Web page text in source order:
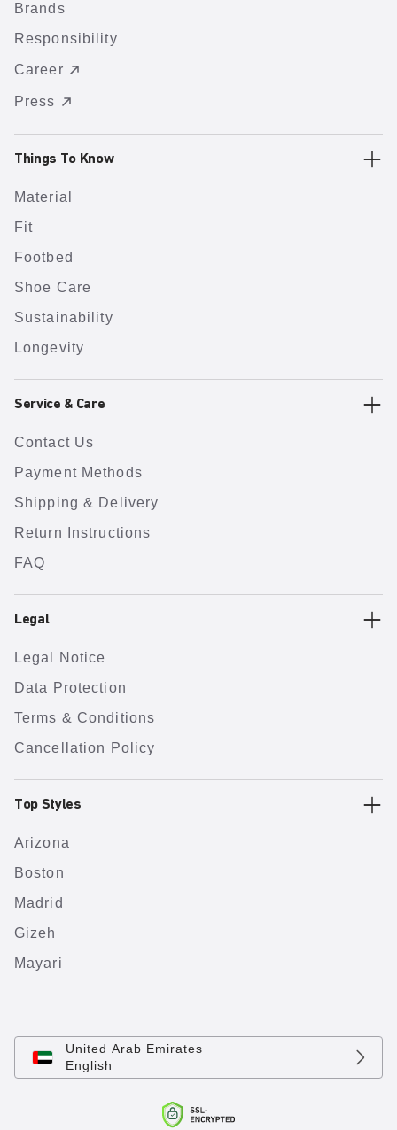
Brands
Responsibility
Career
Press
Things To Know
Material
Fit
Footbed
Shoe Care
Sustainability
Longevity
Service & Care
Contact Us
Payment Methods
Shipping & Delivery
Return Instructions
FAQ
Legal
Legal Notice
Data Protection
Terms & Conditions
Cancellation Policy
Top Styles
Arizona
Boston
Madrid
Gizeh
Mayari
United Arab Emirates
English